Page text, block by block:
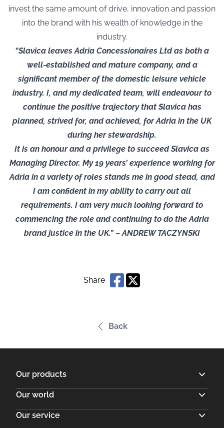
invest the same amount of drive, innovation and passion
into the brand with his wealth of knowledge in the
industry.
“Slavica leaves Adria Concessionaires Ltd as both a
well-established and mature company, and a
significant member of the domestic leisure vehicle
industry. I, and my dedicated team, will endeavour to
continue the positive trajectory that Slavica has
planned, strived for, and achieved, for Adria in the UK
during her stewardship.
It is an honour and a privilege to succeed Slavica as
Managing Director. My 19 years’ experience working for
Adria in a variety of roles stands me in good stead, and
I am confident in my ability to carry out all
requirements. I am very much looking forward to
commencing the role and continuing to do the Adria
brand justice in the UK.” – ANDREW TACZYNSKI
Share
Back